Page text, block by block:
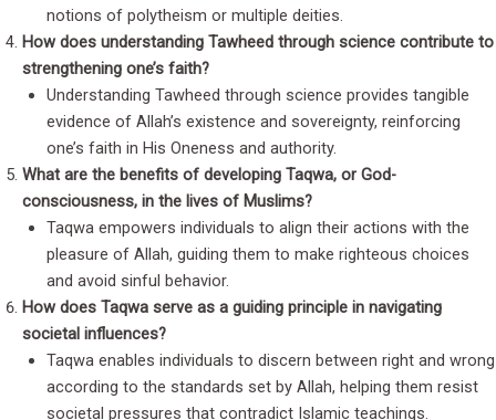
notions of polytheism or multiple deities.
How does understanding Tawheed through science contribute to
strengthening one’s faith?
Understanding Tawheed through science provides tangible
evidence of Allah’s existence and sovereignty, reinforcing
one’s faith in His Oneness and authority.
What are the benefits of developing Taqwa, or God-
consciousness, in the lives of Muslims?
Taqwa empowers individuals to align their actions with the
pleasure of Allah, guiding them to make righteous choices
and avoid sinful behavior.
How does Taqwa serve as a guiding principle in navigating
societal influences?
Taqwa enables individuals to discern between right and wrong
according to the standards set by Allah, helping them resist
societal pressures that contradict Islamic teachings.